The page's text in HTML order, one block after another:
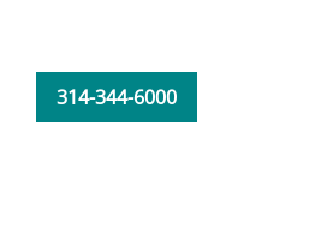
314-344-6000